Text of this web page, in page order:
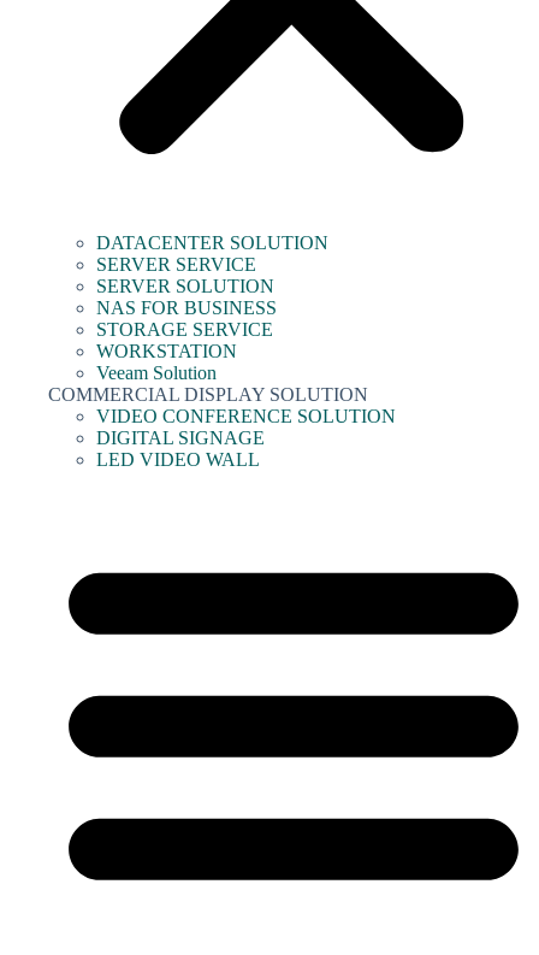
DATACENTER SOLUTION
SERVER SERVICE
SERVER SOLUTION
NAS FOR BUSINESS
STORAGE SERVICE
WORKSTATION
Veeam Solution
COMMERCIAL DISPLAY SOLUTION
VIDEO CONFERENCE SOLUTION
DIGITAL SIGNAGE
LED VIDEO WALL